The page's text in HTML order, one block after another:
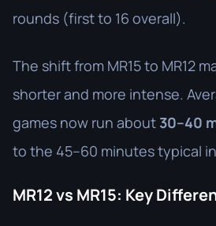
rounds (first to 16 overall).
The shift from MR15 to MR12
shorter and more intense.
games now run about 30–40
to the 45–60 minutes typical in
MR12 vs MR15: Key